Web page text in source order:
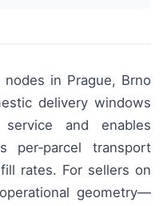
in Prague, Brno
delivery windows
and enables
per‑parcel transport
rates. For sellers on
geometry—